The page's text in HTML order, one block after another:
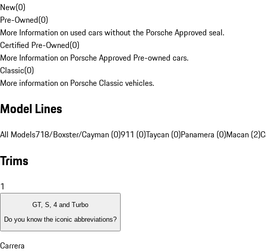
New(0)
Pre-Owned(0)
More Information on used cars without the Porsche Approved seal.
Certified Pre-Owned(0)
More Information on Porsche Approved Pre-owned cars.
Classic(0)
More information on Porsche Classic vehicles.
Model Lines
All Models718/Boxster/Cayman (0)911 (0)Taycan (0)Panamera (0)Macan (2)
Trims
1
GT, S, 4 and Turbo
Do you know the iconic abbreviations?
Carrera